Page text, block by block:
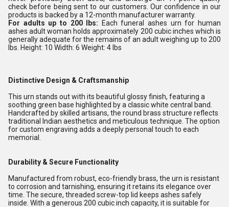
check before being sent to our customers. Our confidence in our
products is backed by a 12-month manufacturer warranty.
For adults up to 200 lbs: Each funeral ashes urn for human
ashes adult woman holds approximately 200 cubic inches which is
generally adequate for the remains of an adult weighing up to 200
lbs. Height: 10 Width: 6 Weight: 4 lbs
Distinctive Design & Craftsmanship
This urn stands out with its beautiful glossy finish, featuring a
soothing green base highlighted by a classic white central band.
Handcrafted by skilled artisans, the round brass structure reflects
traditional Indian aesthetics and meticulous technique. The option
for custom engraving adds a deeply personal touch to each
memorial.
Durability & Secure Functionality
Manufactured from robust, eco-friendly brass, the urn is resistant
to corrosion and tarnishing, ensuring it retains its elegance over
time. The secure, threaded screw-top lid keeps ashes safely
inside. With a generous 200 cubic inch capacity, it is suitable for